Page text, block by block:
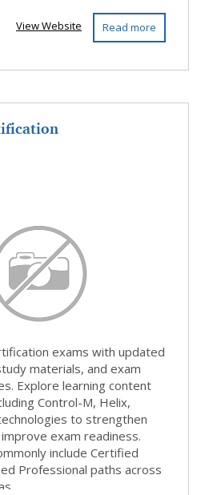
Read more
View Website
exams with updated
materials, and exam
Explore learning content
Control-M, Helix,
to strengthen
exam readiness.
include Certified
Professional paths across